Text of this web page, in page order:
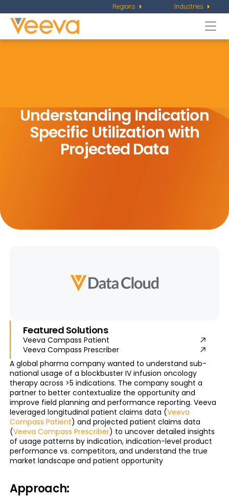
Regions Industries
Understanding Indication
Specific Utilization with
Projected Data
Featured Solutions
Veeva Compass Patient
Veeva Compass Prescriber
A global pharma company wanted to understand sub-
national usage of a blockbuster IV infusion oncology
therapy across >5 indications. The company sought a
partner to better contextualize the opportunity and
improve field planning and performance reporting. Veeva
leveraged longitudinal patient claims data (Veeva
Compass Patient) and projected patient claims data
(Veeva Compass Prescriber) to uncover detailed insights
of usage patterns by indication, indication-level product
performance vs. competitors, and understand the true
market landscape and patient opportunity
Approach: